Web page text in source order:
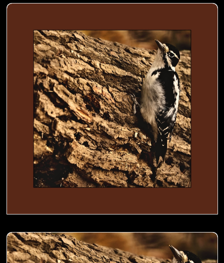
Woodpecker busy digging holes in a trunk to store food- 02
Woodpecker busy digging holes in a trunk to store food- 00